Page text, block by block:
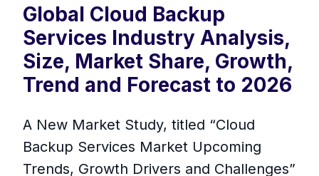
Global Cloud Backup
Services Industry Analysis,
Size, Market Share, Growth,
Trend and Forecast to 2026
A New Market Study, titled “Cloud
Backup Services Market Upcoming
Trends, Growth Drivers and Challenges”